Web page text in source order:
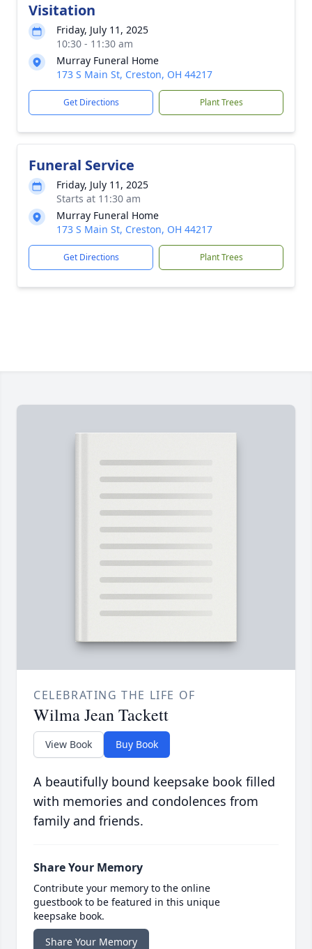
Visitation
Friday, July 11, 2025
10:30 - 11:30 am
Murray Funeral Home
173 S Main St, Creston, OH 44217
Get Directions Plant Trees
Funeral Service
Friday, July 11, 2025
Starts at 11:30 am
Murray Funeral Home
173 S Main St, Creston, OH 44217
Get Directions Plant Trees
CELEBRATING THE LIFE OF
Wilma Jean Tackett
View Book Buy Book
A beautifully bound keepsake book filled
with memories and condolences from
family and friends.
Share Your Memory
Contribute your memory to the online
guestbook to be featured in this unique
keepsake book.
Share Your Memory